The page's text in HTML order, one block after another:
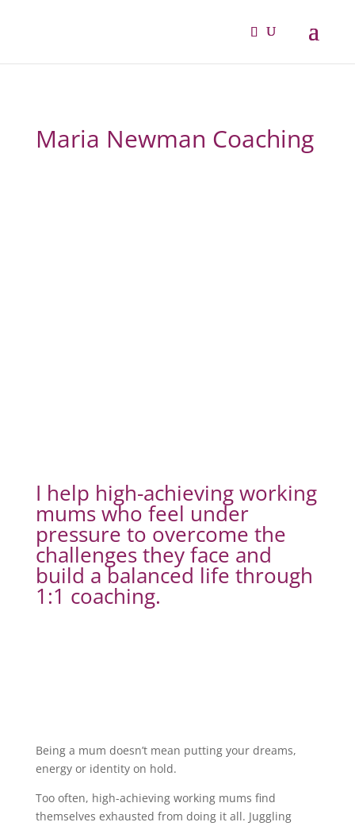
Maria Newman Coaching
I help high-achieving working
mums who feel under
pressure to overcome the
challenges they face and
build a balanced life through
1:1 coaching.
Being a mum doesn’t mean putting your dreams,
energy or identity on hold.
Too often, high-achieving working mums find
themselves exhausted from doing it all. Juggling